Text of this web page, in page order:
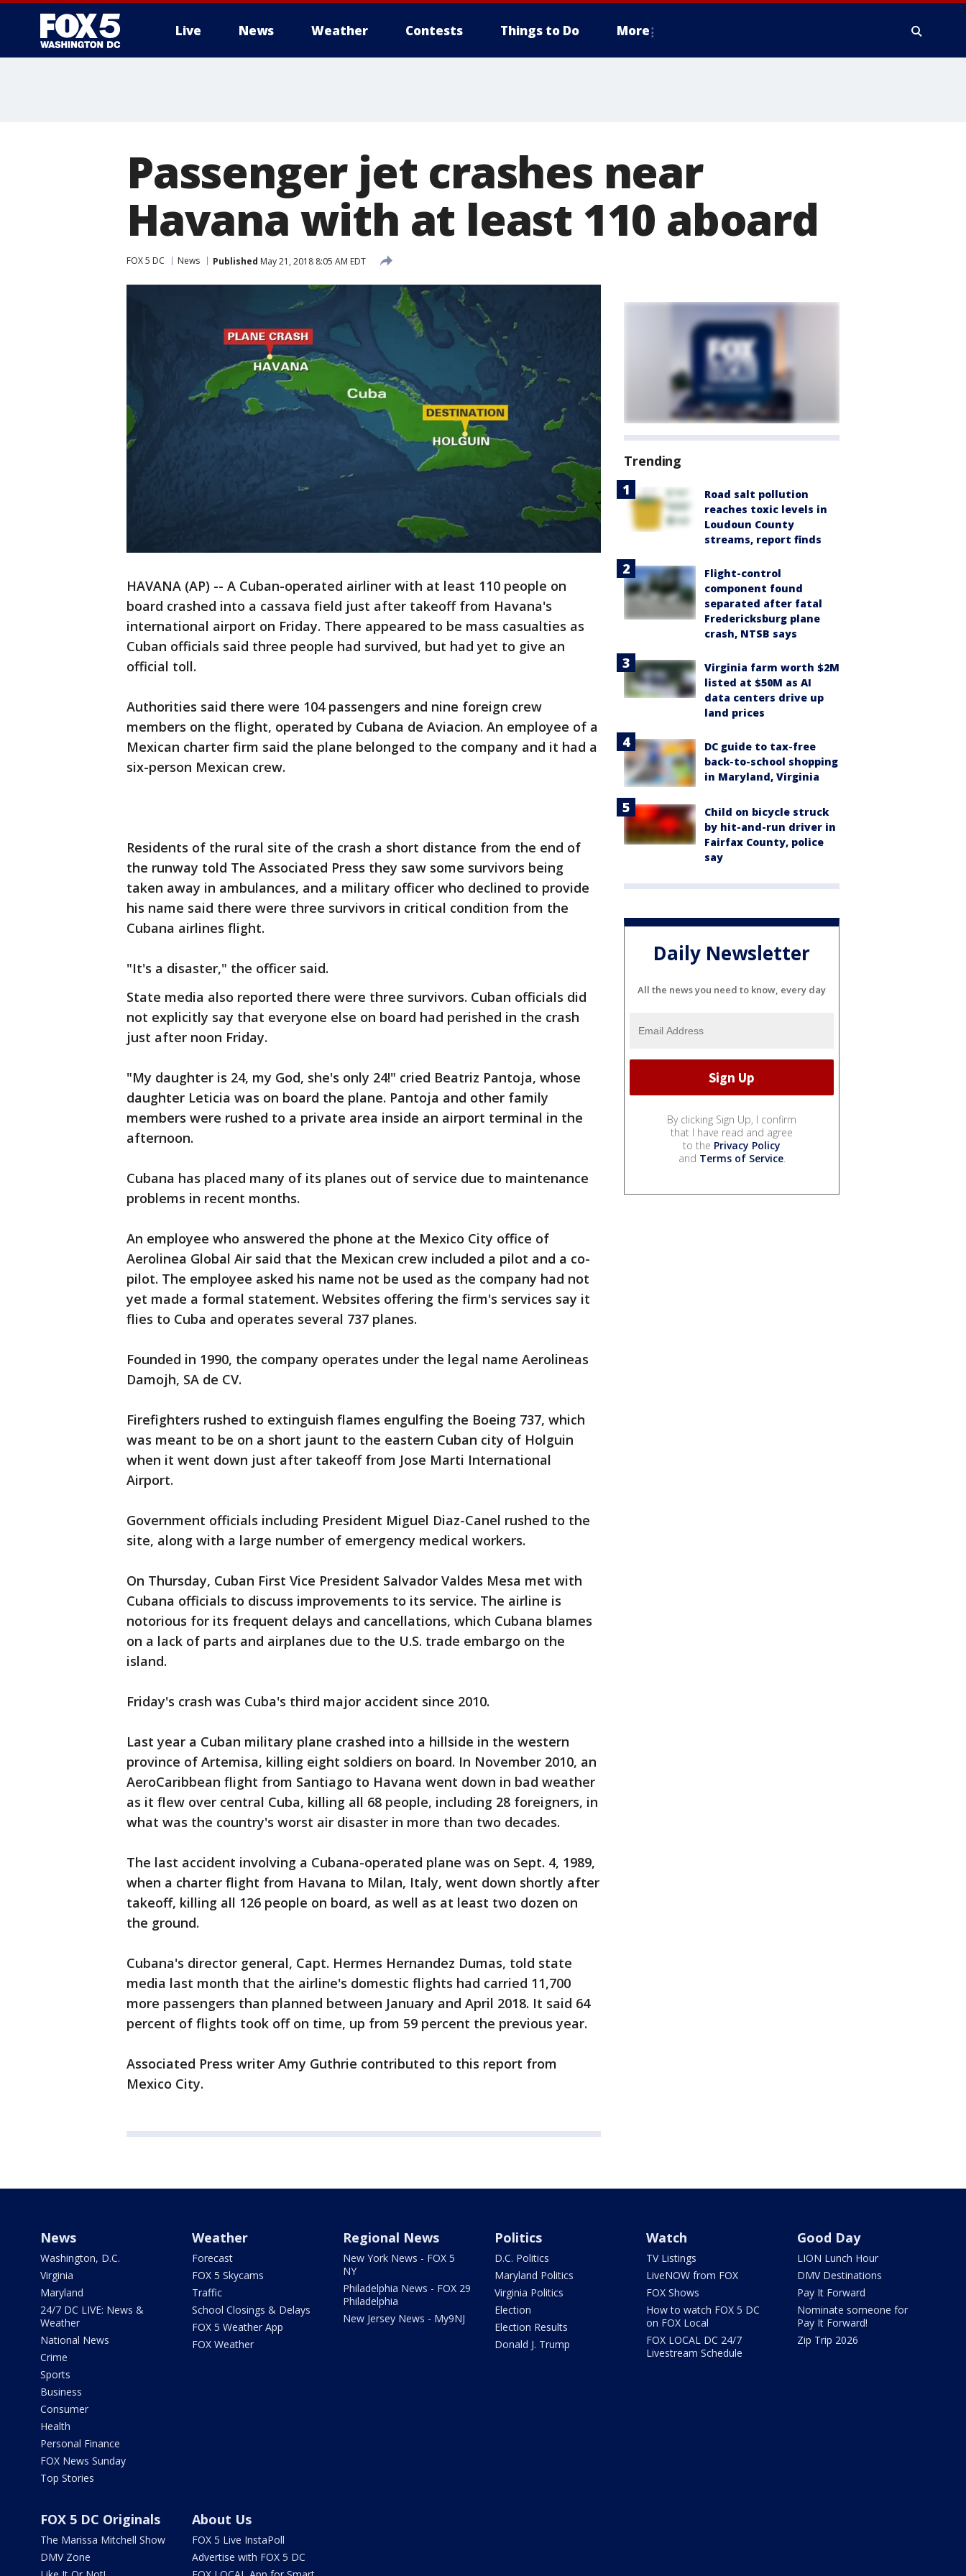
Live News Weather Contests Things to Do More
Passenger jet crashes near
Havana with at least 110 aboard
FOX 5 DC News Published May 21, 2018 8:05 AM EDT
HAVANA (AP) -- A Cuban-operated airliner with at least 110 people on
board crashed into a cassava field just after takeoff from Havana's
international airport on Friday. There appeared to be mass casualties as
Cuban officials said three people had survived, but had yet to give an
official toll.
Authorities said there were 104 passengers and nine foreign crew
members on the flight, operated by Cubana de Aviacion. An employee of a
Mexican charter firm said the plane belonged to the company and it had a
six-person Mexican crew.
Residents of the rural site of the crash a short distance from the end of
the runway told The Associated Press they saw some survivors being
taken away in ambulances, and a military officer who declined to provide
his name said there were three survivors in critical condition from the
Cubana airlines flight.
"It's a disaster," the officer said.
State media also reported there were three survivors. Cuban officials did
not explicitly say that everyone else on board had perished in the crash
just after noon Friday.
"My daughter is 24, my God, she's only 24!" cried Beatriz Pantoja, whose
daughter Leticia was on board the plane. Pantoja and other family
members were rushed to a private area inside an airport terminal in the
afternoon.
Cubana has placed many of its planes out of service due to maintenance
problems in recent months.
An employee who answered the phone at the Mexico City office of
Aerolinea Global Air said that the Mexican crew included a pilot and a co-
pilot. The employee asked his name not be used as the company had not
yet made a formal statement. Websites offering the firm's services say it
flies to Cuba and operates several 737 planes.
Founded in 1990, the company operates under the legal name Aerolineas
Damojh, SA de CV.
Firefighters rushed to extinguish flames engulfing the Boeing 737, which
was meant to be on a short jaunt to the eastern Cuban city of Holguin
when it went down just after takeoff from Jose Marti International
Airport.
Government officials including President Miguel Diaz-Canel rushed to the
site, along with a large number of emergency medical workers.
On Thursday, Cuban First Vice President Salvador Valdes Mesa met with
Cubana officials to discuss improvements to its service. The airline is
notorious for its frequent delays and cancellations, which Cubana blames
on a lack of parts and airplanes due to the U.S. trade embargo on the
island.
Friday's crash was Cuba's third major accident since 2010.
Last year a Cuban military plane crashed into a hillside in the western
province of Artemisa, killing eight soldiers on board. In November 2010, an
AeroCaribbean flight from Santiago to Havana went down in bad weather
as it flew over central Cuba, killing all 68 people, including 28 foreigners, in
what was the country's worst air disaster in more than two decades.
The last accident involving a Cubana-operated plane was on Sept. 4, 1989,
when a charter flight from Havana to Milan, Italy, went down shortly after
takeoff, killing all 126 people on board, as well as at least two dozen on
the ground.
Cubana's director general, Capt. Hermes Hernandez Dumas, told state
media last month that the airline's domestic flights had carried 11,700
more passengers than planned between January and April 2018. It said 64
percent of flights took off on time, up from 59 percent the previous year.
Associated Press writer Amy Guthrie contributed to this report from
Mexico City.
Trending
Road salt pollution
reaches toxic levels in
Loudoun County
streams, report finds
Flight-control
component found
separated after fatal
Fredericksburg plane
crash, NTSB says
Virginia farm worth $2M
listed at $50M as AI
data centers drive up
land prices
DC guide to tax-free
back-to-school shopping
in Maryland, Virginia
Child on bicycle struck
by hit-and-run driver in
Fairfax County, police
say
Daily Newsletter
All the news you need to know, every day
By clicking Sign Up, I confirm
that I have read and agree
to the Privacy Policy
and Terms of Service.
News
Washington, D.C.
Virginia
Maryland
24/7 DC LIVE: News &
Weather
National News
Crime
Sports
Business
Consumer
Health
Personal Finance
FOX News Sunday
Top Stories
Weather
Forecast
FOX 5 Skycams
Traffic
School Closings & Delays
FOX 5 Weather App
FOX Weather
Regional News
New York News - FOX 5
NY
Philadelphia News - FOX 29
Philadelphia
New Jersey News - My9NJ
Politics
D.C. Politics
Maryland Politics
Virginia Politics
Election
Election Results
Donald J. Trump
Watch
TV Listings
LiveNOW from FOX
FOX Shows
How to watch FOX 5 DC
on FOX Local
FOX LOCAL DC 24/7
Livestream Schedule
Good Day
LION Lunch Hour
DMV Destinations
Pay It Forward
Nominate someone for
Pay It Forward!
Zip Trip 2026
FOX 5 DC Originals
The Marissa Mitchell Show
DMV Zone
About Us
FOX 5 Live InstaPoll
Advertise with FOX 5 DC